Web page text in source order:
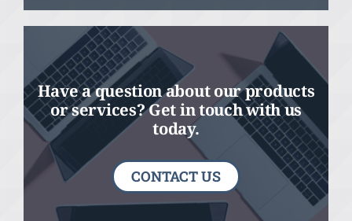
Have a question about our products
or services? Get in touch with us
today.
CONTACT US